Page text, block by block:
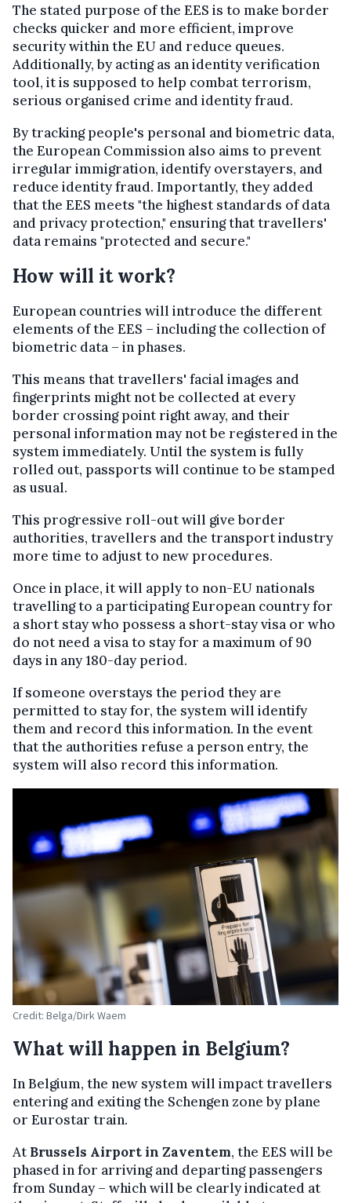
The stated purpose of the EES is to make border
checks quicker and more efficient, improve
security within the EU and reduce queues.
Additionally, by acting as an identity verification
tool, it is supposed to help combat terrorism,
serious organised crime and identity fraud.
By tracking people's personal and biometric data,
the European Commission also aims to prevent
irregular immigration, identify overstayers, and
reduce identity fraud. Importantly, they added
that the EES meets "the highest standards of data
and privacy protection," ensuring that travellers'
data remains "protected and secure."
How will it work?
European countries will introduce the different
elements of the EES – including the collection of
biometric data – in phases.
This means that travellers' facial images and
fingerprints might not be collected at every
border crossing point right away, and their
personal information may not be registered in the
system immediately. Until the system is fully
rolled out, passports will continue to be stamped
as usual.
This progressive roll-out will give border
authorities, travellers and the transport industry
more time to adjust to new procedures.
Once in place, it will apply to non-EU nationals
travelling to a participating European country for
a short stay who possess a short-stay visa or who
do not need a visa to stay for a maximum of 90
days in any 180-day period.
If someone overstays the period they are
permitted to stay for, the system will identify
them and record this information. In the event
that the authorities refuse a person entry, the
system will also record this information.
Credit: Belga/Dirk Waem
What will happen in Belgium?
In Belgium, the new system will impact travellers
entering and exiting the Schengen zone by plane
or Eurostar train.
At Brussels Airport in Zaventem, the EES will be
phased in for arriving and departing passengers
from Sunday – which will be clearly indicated at